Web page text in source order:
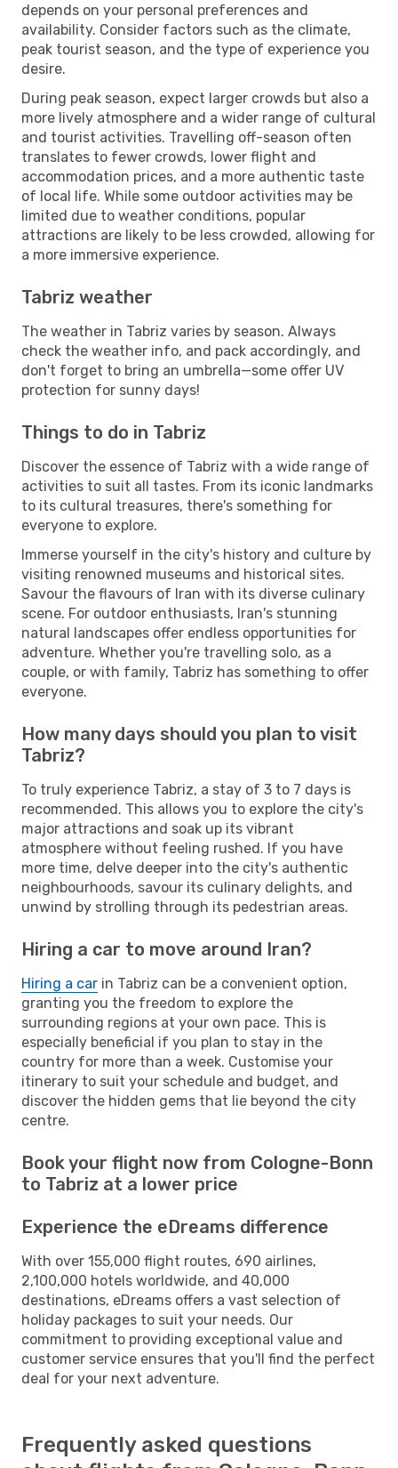
depends on your personal preferences and
availability. Consider factors such as the climate,
peak tourist season, and the type of experience you
desire.
During peak season, expect larger crowds but also a
more lively atmosphere and a wider range of cultural
and tourist activities. Travelling off-season often
translates to fewer crowds, lower flight and
accommodation prices, and a more authentic taste
of local life. While some outdoor activities may be
limited due to weather conditions, popular
attractions are likely to be less crowded, allowing for
a more immersive experience.
Tabriz weather
The weather in Tabriz varies by season. Always
check the weather info, and pack accordingly, and
don't forget to bring an umbrella—some offer UV
protection for sunny days!
Things to do in Tabriz
Discover the essence of Tabriz with a wide range of
activities to suit all tastes. From its iconic landmarks
to its cultural treasures, there's something for
everyone to explore.
Immerse yourself in the city's history and culture by
visiting renowned museums and historical sites.
Savour the flavours of Iran with its diverse culinary
scene. For outdoor enthusiasts, Iran's stunning
natural landscapes offer endless opportunities for
adventure. Whether you're travelling solo, as a
couple, or with family, Tabriz has something to offer
everyone.
How many days should you plan to visit
Tabriz?
To truly experience Tabriz, a stay of 3 to 7 days is
recommended. This allows you to explore the city's
major attractions and soak up its vibrant
atmosphere without feeling rushed. If you have
more time, delve deeper into the city's authentic
neighbourhoods, savour its culinary delights, and
unwind by strolling through its pedestrian areas.
Hiring a car to move around Iran?
Hiring a car in Tabriz can be a convenient option,
granting you the freedom to explore the
surrounding regions at your own pace. This is
especially beneficial if you plan to stay in the
country for more than a week. Customise your
itinerary to suit your schedule and budget, and
discover the hidden gems that lie beyond the city
centre.
Book your flight now from Cologne-Bonn
to Tabriz at a lower price
Experience the eDreams difference
With over 155,000 flight routes, 690 airlines,
2,100,000 hotels worldwide, and 40,000
destinations, eDreams offers a vast selection of
holiday packages to suit your needs. Our
commitment to providing exceptional value and
customer service ensures that you'll find the perfect
deal for your next adventure.
Frequently asked questions